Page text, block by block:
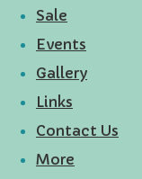
Sale
Events
Gallery
Links
Contact Us
More